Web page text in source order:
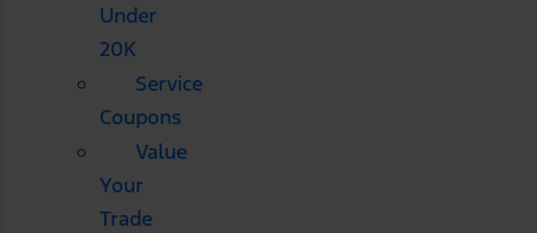
Under
20K
Service
Coupons
Value
Your
Trade